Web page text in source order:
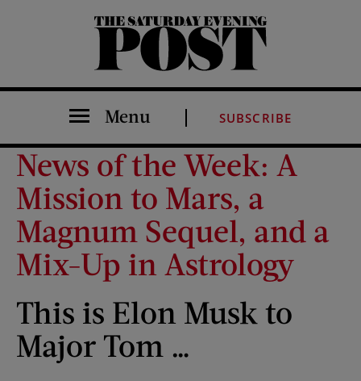
The Saturday Evening Post
Menu SUBSCRIBE
News of the Week: A
Mission to Mars, a
Magnum Sequel, and a
Mix-Up in Astrology
This is Elon Musk to
Major Tom …